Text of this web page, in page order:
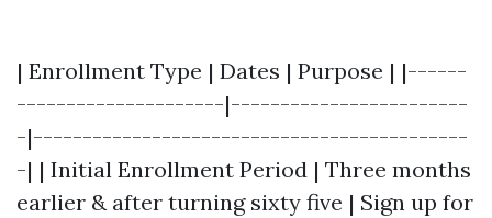
| Enrollment Type | Dates | Purpose | |------
---------------------|------------------------
-|--------------------------------------------
-| | Initial Enrollment Period | Three months
earlier & after turning sixty five | Sign up for